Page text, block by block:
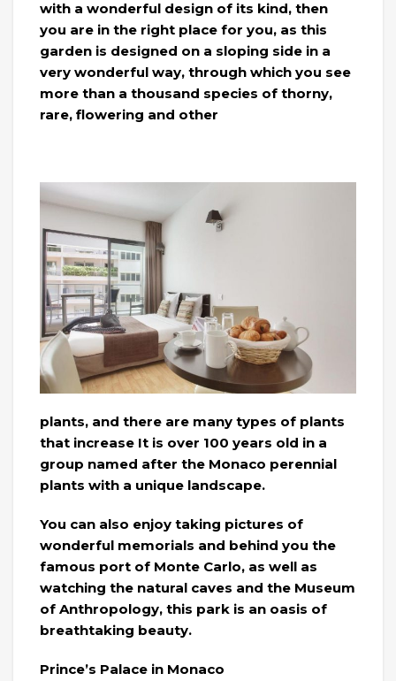
with a wonderful design of its kind, then
you are in the right place for you, as this
garden is designed on a sloping side in a
very wonderful way, through which you see
more than a thousand species of thorny,
rare, flowering and other
plants, and there are many types of plants
that increase It is over 100 years old in a
group named after the Monaco perennial
plants with a unique landscape.
You can also enjoy taking pictures of
wonderful memorials and behind you the
famous port of Monte Carlo, as well as
watching the natural caves and the Museum
of Anthropology, this park is an oasis of
breathtaking beauty.
Prince’s Palace in Monaco